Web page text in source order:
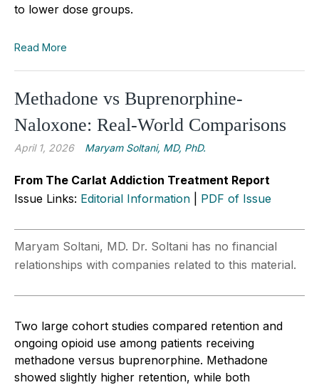
to lower dose groups.
Read More
Methadone vs Buprenorphine-
Naloxone: Real-World Comparisons
April 1, 2026 Maryam Soltani, MD, PhD.
From The Carlat Addiction Treatment Report
Issue Links: Editorial Information PDF of Issue
Maryam Soltani, MD. Dr. Soltani has no financial
relationships with companies related to this material.
Two large cohort studies compared retention and
ongoing opioid use among patients receiving
methadone versus buprenorphine. Methadone
showed slightly higher retention, while both